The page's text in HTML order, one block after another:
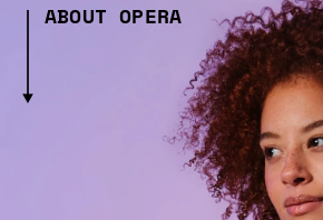
ABOUT OPERA